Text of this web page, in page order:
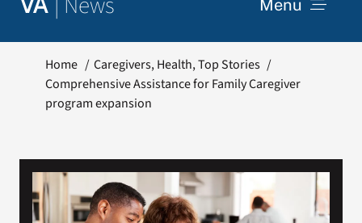
Menu
VA Podcast
VA Press
Home Caregivers Health Top Stories
Comprehensive Assistance for Family Caregiver
program expansion